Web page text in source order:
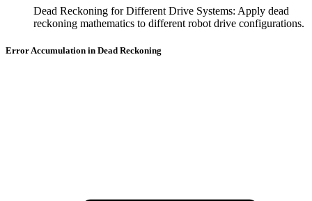
Dead Reckoning for Different Drive Systems: Apply dead
reckoning mathematics to different robot drive configurations.
Error Accumulation in Dead Reckoning